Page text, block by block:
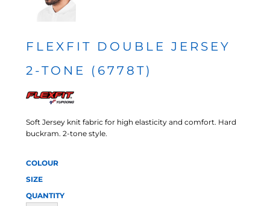
FLEXFIT DOUBLE JERSEY
2-TONE (6778T)
Soft Jersey knit fabric for high elasticity and comfort. Hard
buckram. 2-tone style.
COLOUR
SIZE
QUANTITY